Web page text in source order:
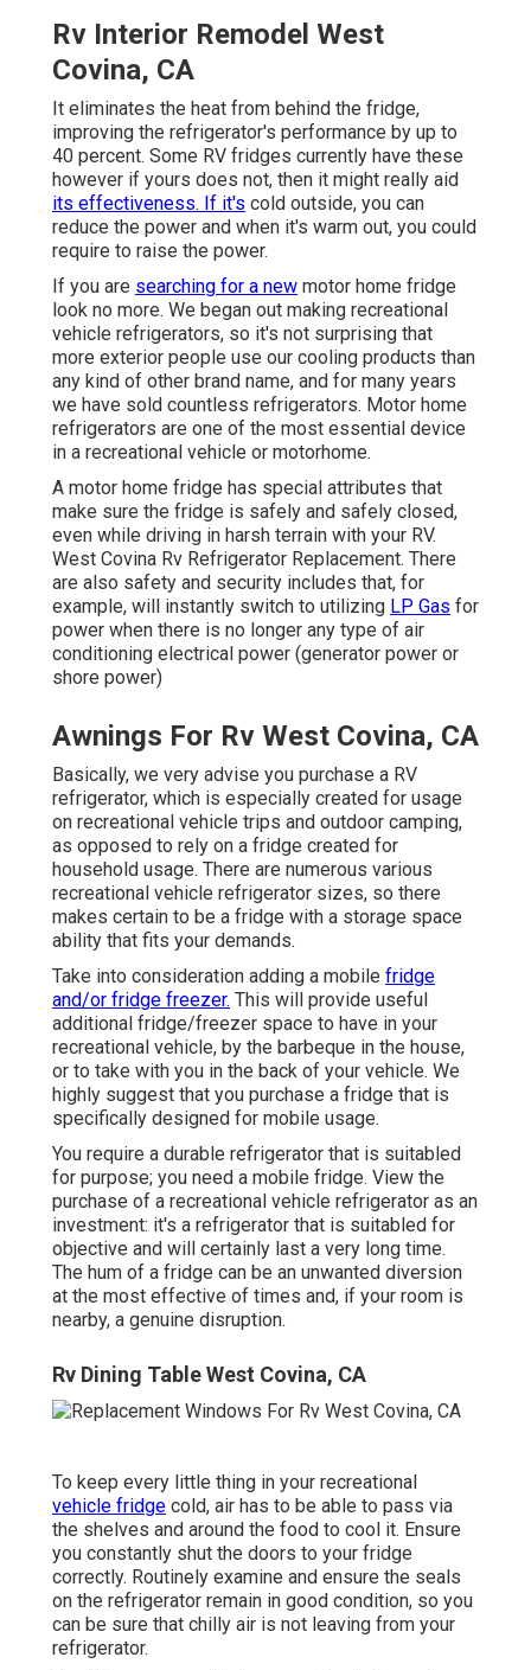
Rv Interior Remodel West
Covina, CA
It eliminates the heat from behind the fridge,
improving the refrigerator's performance by up to
40 percent. Some RV fridges currently have these
however if yours does not, then it might really aid
its effectiveness. If it's cold outside, you can
reduce the power and when it's warm out, you could
require to raise the power.
If you are searching for a new motor home fridge
look no more. We began out making recreational
vehicle refrigerators, so it's not surprising that
more exterior people use our cooling products than
any kind of other brand name, and for many years
we have sold countless refrigerators. Motor home
refrigerators are one of the most essential device
in a recreational vehicle or motorhome.
A motor home fridge has special attributes that
make sure the fridge is safely and safely closed,
even while driving in harsh terrain with your RV.
West Covina Rv Refrigerator Replacement. There
are also safety and security includes that, for
example, will instantly switch to utilizing LP Gas for
power when there is no longer any type of air
conditioning electrical power (generator power or
shore power)
Awnings For Rv West Covina, CA
Basically, we very advise you purchase a RV
refrigerator, which is especially created for usage
on recreational vehicle trips and outdoor camping,
as opposed to rely on a fridge created for
household usage. There are numerous various
recreational vehicle refrigerator sizes, so there
makes certain to be a fridge with a storage space
ability that fits your demands.
Take into consideration adding a mobile fridge
and/or fridge freezer. This will provide useful
additional fridge/freezer space to have in your
recreational vehicle, by the barbeque in the house,
or to take with you in the back of your vehicle. We
highly suggest that you purchase a fridge that is
specifically designed for mobile usage.
You require a durable refrigerator that is suitabled
for purpose; you need a mobile fridge. View the
purchase of a recreational vehicle refrigerator as an
investment: it's a refrigerator that is suitabled for
objective and will certainly last a very long time.
The hum of a fridge can be an unwanted diversion
at the most effective of times and, if your room is
nearby, a genuine disruption.
Rv Dining Table West Covina, CA
To keep every little thing in your recreational
vehicle fridge cold, air has to be able to pass via
the shelves and around the food to cool it. Ensure
you constantly shut the doors to your fridge
correctly. Routinely examine and ensure the seals
on the refrigerator remain in good condition, so you
can be sure that chilly air is not leaving from your
refrigerator.